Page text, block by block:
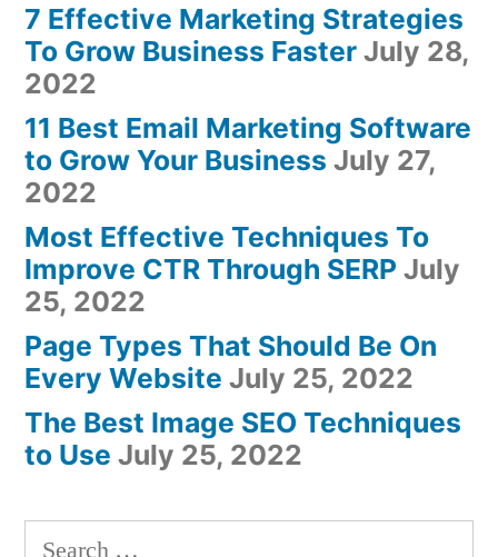
7 Effective Marketing Strategies
To Grow Business Faster July 28,
2022
11 Best Email Marketing Software
to Grow Your Business July 27,
2022
Most Effective Techniques To
Improve CTR Through SERP July
25, 2022
Page Types That Should Be On
Every Website July 25, 2022
The Best Image SEO Techniques
to Use July 25, 2022
Search